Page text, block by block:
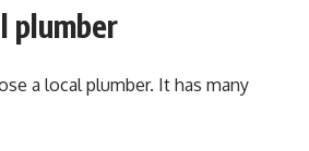
plumber
a local plumber. It has many